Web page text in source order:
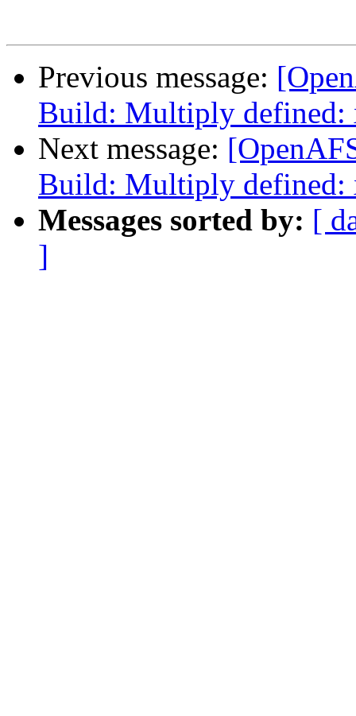
Previous message:
Build: Multiply defined:
Next message:
Build: Multiply defined:
Messages sorted by: [
]